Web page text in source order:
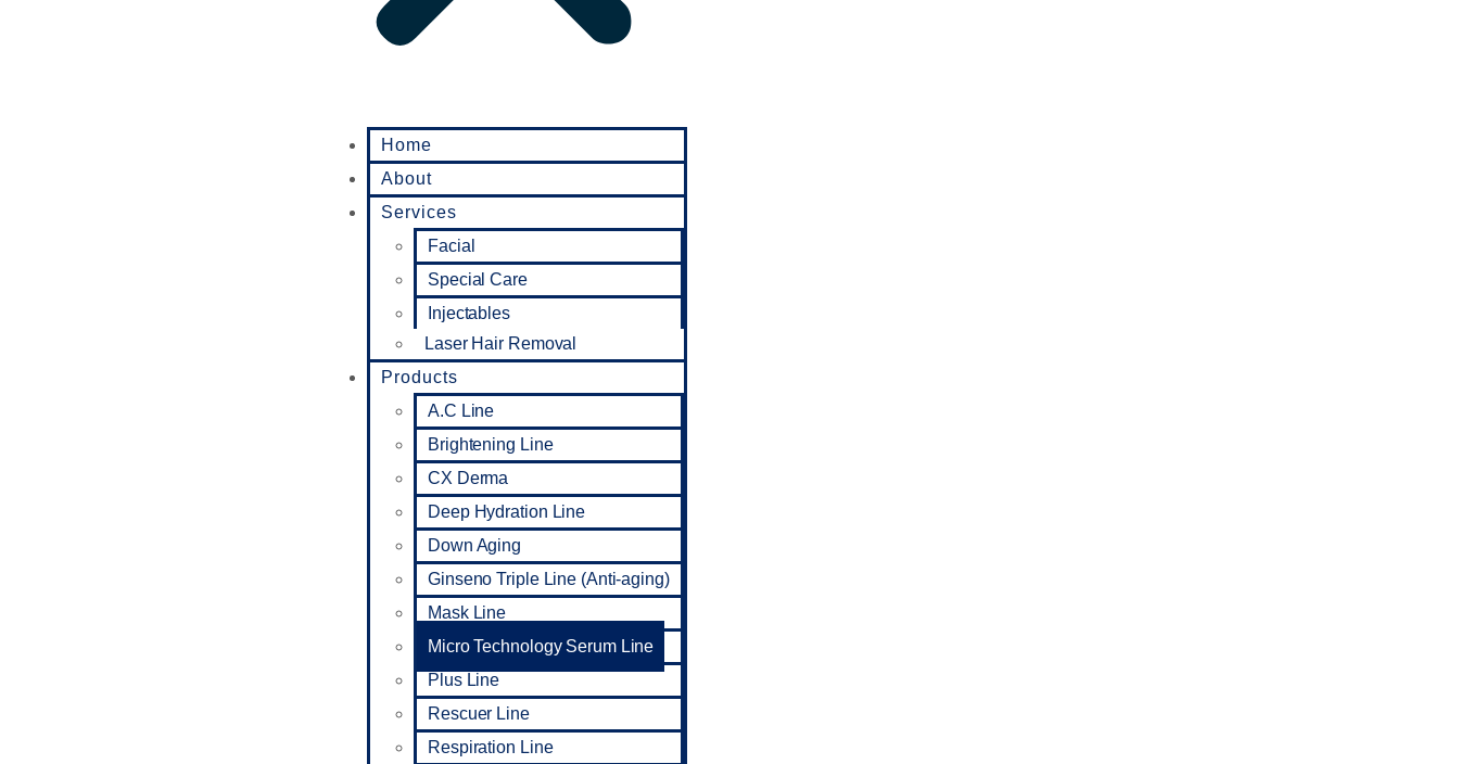
Home
About
Services
Facial
Special Care
Injectables
Laser Hair Removal
Products
A.C Line
Brightening Line
CX Derma
Deep Hydration Line
Down Aging
Ginseno Triple Line (Anti-aging)
Mask Line
Micro Technology Serum Line
Plus Line
Rescuer Line
Respiration Line